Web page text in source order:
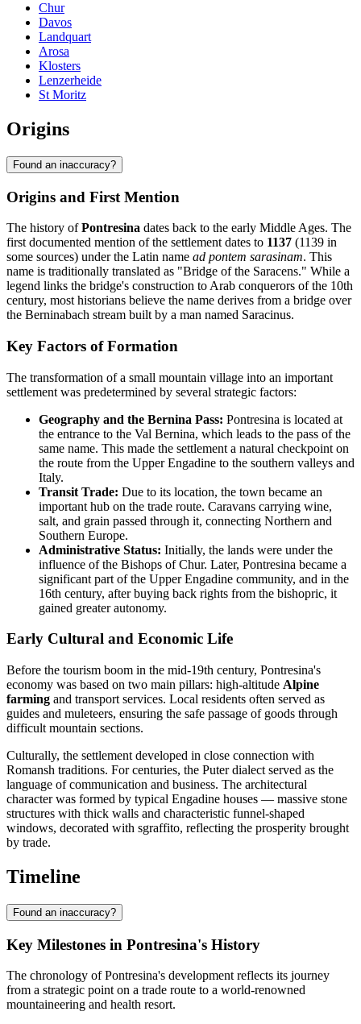
Chur
Davos
Landquart
Arosa
Klosters
Lenzerheide
St Moritz
Origins
Found an inaccuracy?
Origins and First Mention
The history ofPontresina dates back to the early Middle Ages. The
first documented mention of the settlement dates to 1137 (1139 in
some sources) under the Latin name ad pontem sarasinam. This
name is traditionally translated as "Bridge of the Saracens." While a
legend links the bridge's construction to Arab conquerors of the 10th
century, most historians believe the name derives from a bridge over
the Berninabach stream built by a man named Saracinus.
Key Factors of Formation
The transformation of a small mountain village into an important
settlement was predetermined by several strategic factors:
Geography and the Bernina Pass: Pontresina is located at
the entrance to the Val Bernina, which leads to the pass of the
same name. This made the settlement a natural checkpoint on
the route from the Upper Engadine to the southern valleys and
Italy.
Transit Trade: Due to its location, the town became an
important hub on the trade route. Caravans carrying wine,
salt, and grain passed through it, connecting Northern and
Southern Europe.
Administrative Status: Initially, the lands were under the
influence of the Bishops of Chur. Later, Pontresina became a
significant part of the Upper Engadine community, and in the
16th century, after buying back rights from the bishopric, it
gained greater autonomy.
Early Cultural and Economic Life
Before the tourism boom in the mid-19th century, Pontresina's
economy was based on two main pillars: high-altitude Alpine
farming and transport services. Local residents often served as
guides and muleteers, ensuring the safe passage of goods through
difficult mountain sections.
Culturally, the settlement developed in close connection with
Romansh traditions. For centuries, the Puter dialect served as the
language of communication and business. The architectural
character was formed by typical Engadine houses — massive stone
structures with thick walls and characteristic funnel-shaped
windows, decorated with sgraffito, reflecting the prosperity brought
by trade.
Timeline
Found an inaccuracy?
Key Milestones in Pontresina's History
The chronology of Pontresina's development reflects its journey
from a strategic point on a trade route to a world-renowned
mountaineering and health resort.